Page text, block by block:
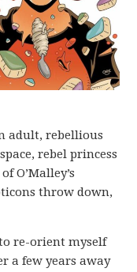
adult, rebellious
rebel princess
O’Malley’s
throw down,
re-orient myself
a few years away